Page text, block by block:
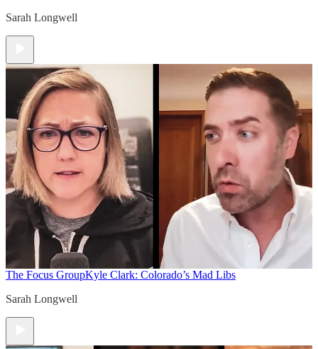
Sarah Longwell
The Focus GroupKyle Clark: Colorado’s Mad Libs
Sarah Longwell